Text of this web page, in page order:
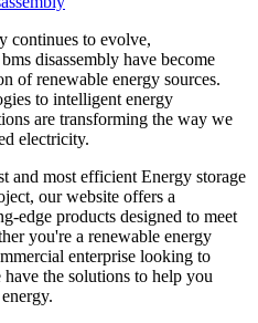
continues to evolve,
disassembly have become
of renewable energy sources.
to intelligent energy
are transforming the way we
electricity.
and most efficient Energy storage
our website offers a
edge products designed to meet
you're a renewable energy
enterprise looking to
the solutions to help you